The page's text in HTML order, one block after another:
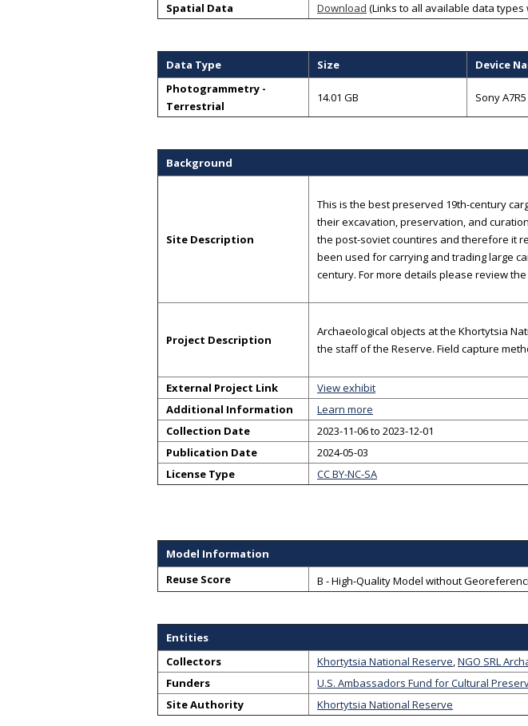
Spatial Data
Download (Links to all available data types
Data Type Size Device
Photogrammetry -
Terrestrial
14.01 GB Sony A7R5
Background
Site Description
This is the best preserved 19th-century
their excavation, preservation, and
the post-soviet countires and therefore it
been used for carrying and trading large
century. For more details please review the
Project Description
Archaeological objects at the Khortytsia
the staff of the Reserve. Field capture
External Project Link
View exhibit
Additional Information
Learn more
Collection Date
2023-11-06 to 2023-12-01
Publication Date
2024-05-03
License Type
CC BY-NC-SA
Model Information
Reuse Score
B - High-Quality Model without
Entities
Collectors
Khortytsia National Reserve,NGO SRL
Funders
U.S. Ambassadors Fund for Cultural
Site Authority
Khortytsia National Reserve